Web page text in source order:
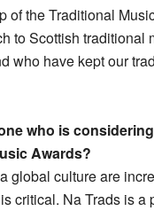
of the Traditional
to Scottish
who have kept our
who is
Awards?
global culture are
critical. Na Trads is